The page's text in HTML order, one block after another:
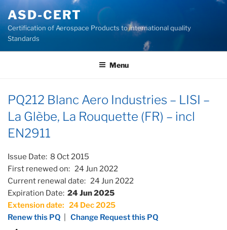
content
ASD-CERT
Certification of Aerospace Products to international quality
Standards
Menu
PQ212 Blanc Aero Industries – LISI –
La Glèbe, La Rouquette (FR) – incl
EN2911
Issue Date: 8 Oct 2015
First renewed on: 24 Jun 2022
Current renewal date: 24 Jun 2022
Expiration Date: 24 Jun 2025
Extension date: 24 Dec 2025
Renew this PQ
Change Request this PQ